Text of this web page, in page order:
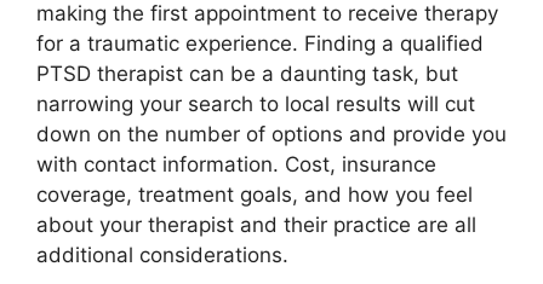
making the first appointment to receive therapy
for a traumatic experience. Finding a qualified
PTSD therapist can be a daunting task, but
narrowing your search to local results will cut
down on the number of options and provide you
with contact information. Cost, insurance
coverage, treatment goals, and how you feel
about your therapist and their practice are all
additional considerations.